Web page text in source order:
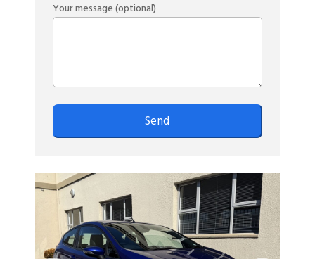
Your message (optional)